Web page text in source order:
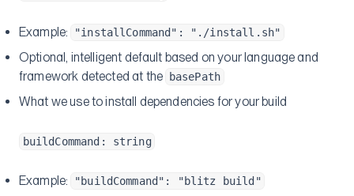
Example: "installCommand": "./install.sh"
Optional, intelligent default based on your language and
framework detected at the
basePath
What we use to install dependencies for your build
buildCommand: string
Example: "buildCommand": "blitz build"